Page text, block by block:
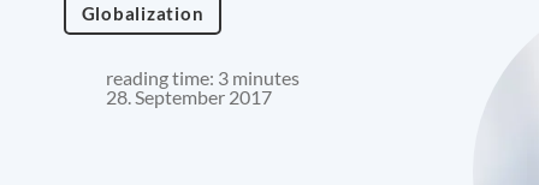
Globalization
reading time: 3 minutes
28. September 2017